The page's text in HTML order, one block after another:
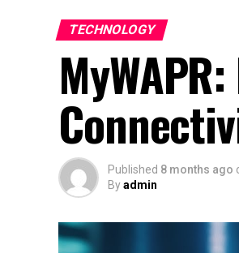
TECHNOLOGY
Published 8 months ago
Byadmin